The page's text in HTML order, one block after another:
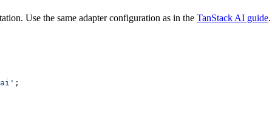
Use the same adapter configuration as in the TanStack AI guide.
;